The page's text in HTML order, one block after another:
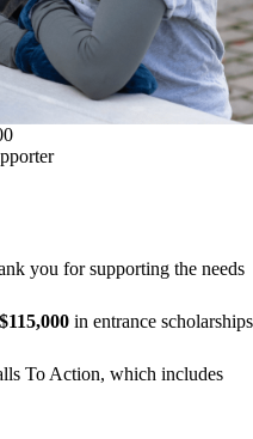
you for supporting the needs
$115,000 in entrance scholarships
To Action, which includes